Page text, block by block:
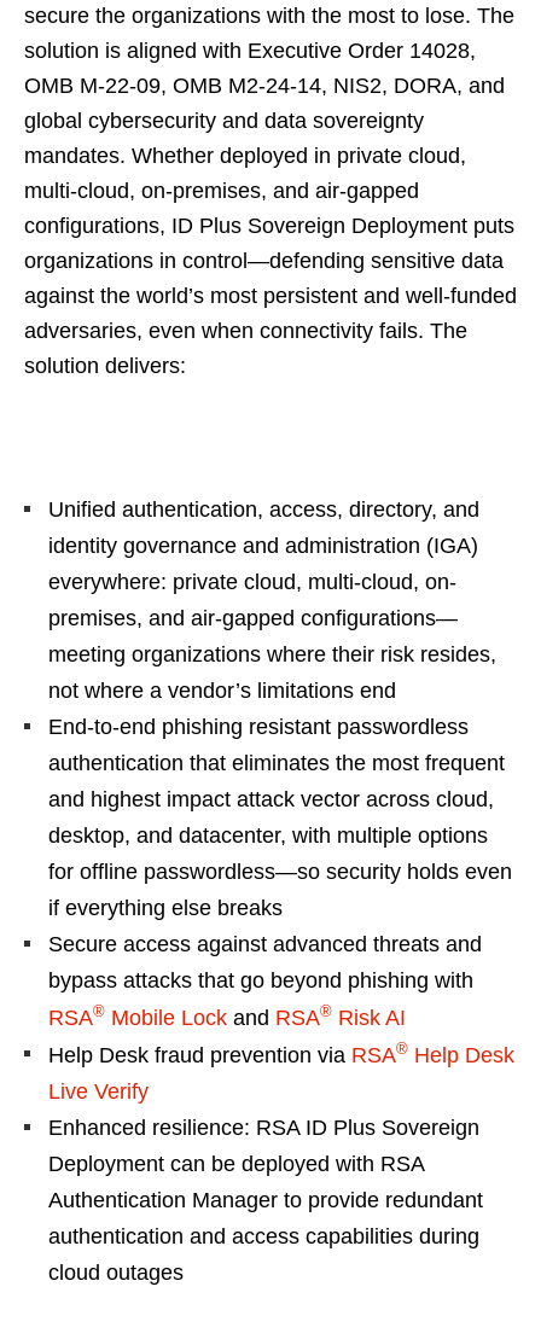
secure the organizations with the most to lose. The
solution is aligned with Executive Order 14028,
OMB M-22-09, OMB M2-24-14, NIS2, DORA, and
global cybersecurity and data sovereignty
mandates. Whether deployed in private cloud,
multi-cloud, on-premises, and air-gapped
configurations, ID Plus Sovereign Deployment puts
organizations in control—defending sensitive data
against the world’s most persistent and well-funded
adversaries, even when connectivity fails. The
solution delivers:
Unified authentication, access, directory, and
identity governance and administration (IGA)
everywhere: private cloud, multi-cloud, on-
premises, and air-gapped configurations—
meeting organizations where their risk resides,
not where a vendor’s limitations end
End-to-end phishing resistant passwordless
authentication that eliminates the most frequent
and highest impact attack vector across cloud,
desktop, and datacenter, with multiple options
for offline passwordless—so security holds even
if everything else breaks
Secure access against advanced threats and
bypass attacks that go beyond phishing with
RSA® Mobile Lock and RSA® Risk AI
Help Desk fraud prevention via RSA® Help Desk
Live Verify
Enhanced resilience: RSA ID Plus Sovereign
Deployment can be deployed with RSA
Authentication Manager to provide redundant
authentication and access capabilities during
cloud outages